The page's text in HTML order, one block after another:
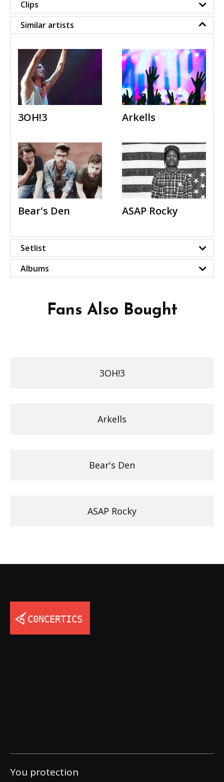
Clips
Similar artists
3OH!3 Arkells
Bear's Den ASAP Rocky
Setlist
Albums
Fans Also Bought
3OH!3
Arkells
Bear's Den
ASAP Rocky
You protection